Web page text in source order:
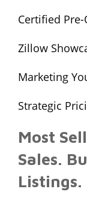
Certified
Zillow
Marketing
Strategic
Most
Sales.
Listings.